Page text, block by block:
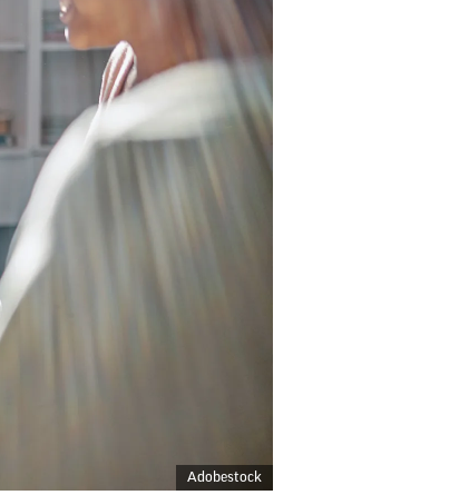
Adobestock